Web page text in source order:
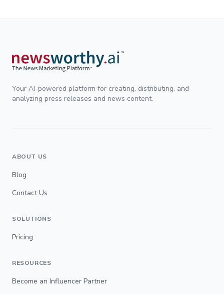
Your AI-powered platform for creating, distributing, and
analyzing press releases and news content.
ABOUT US
Blog
Contact Us
SOLUTIONS
Pricing
RESOURCES
Become an Influencer Partner